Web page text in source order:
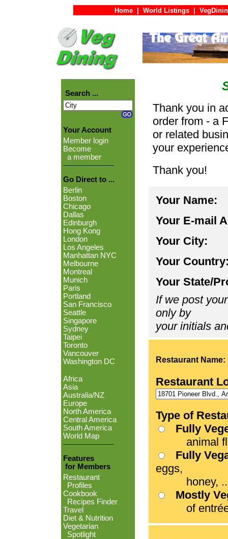
Home World Listings
Search ...
Your Account
Member login
Become
a member
Go Direct to ...
Berlin
Boston
Chicago
Dallas
Edinburgh
Hong Kong
London
Los Angeles
Manhattan NYC
Melbourne
Montreal
Munich
Paris
Portland
San Francisco
Seattle
Singapore
Sydney
Taipei
Toronto
Vancouver
Washington DC
Africa
Asia
Australia/NZ
Europe
North America
Central America
South America
World Map
Features
for Members
Restaurant
Profiles
Cookbook
Recipes Finder
Travel
Diet & Nutrition
Vegetarian
Spotlight
Thank you in
order from - a
or related
your
Thank you!
Your Name:
Your E-mail
Your City:
Your
Your State/
If we post
only by
your initials
Restaurant Name:
Restaurant
Type of
Fully
animal
Fully
eggs,
honey,
Mostly
of entrées